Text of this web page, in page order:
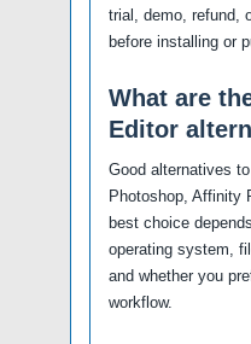
trial, demo, refund,
before installing or
What are
Editor
Good alternatives
Photoshop, Affinity
best choice
operating system,
and whether you
workflow.